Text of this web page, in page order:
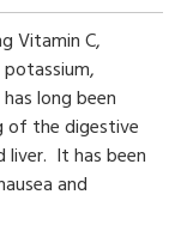
Vitamin C,
long been
of the digestive
liver. It has been
and